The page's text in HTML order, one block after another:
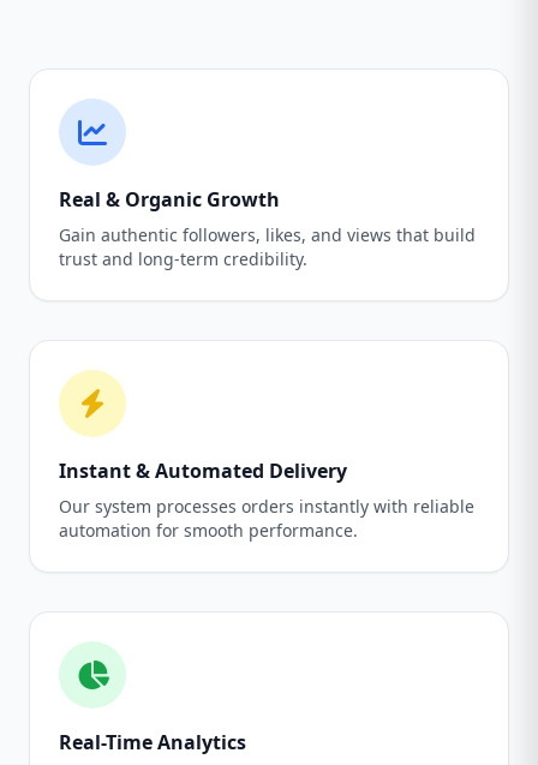
Real & Organic Growth
Gain authentic followers, likes, and views that build
trust and long-term credibility.
Instant & Automated Delivery
Our system processes orders instantly with reliable
automation for smooth performance.
Real-Time Analytics